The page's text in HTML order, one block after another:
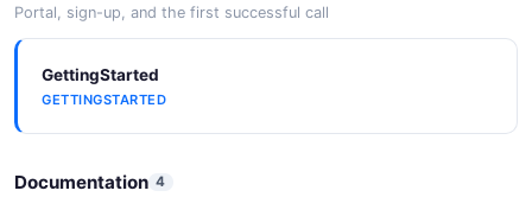
Portal, sign-up, and the first successful call
GettingStarted
GETTINGSTARTED
Documentation 4